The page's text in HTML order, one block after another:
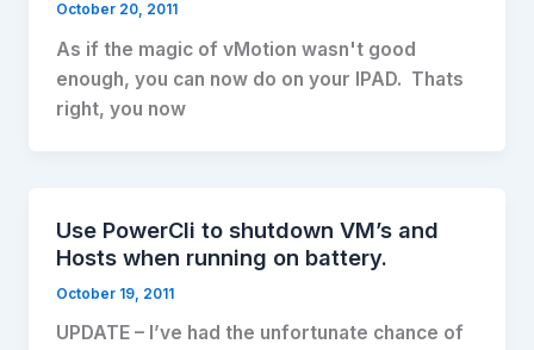
October 20, 2011
As if the magic of vMotion wasn't good
enough, you can now do on your IPAD. Thats
right, you now
Use PowerCli to shutdown VM’s and
Hosts when running on battery.
October 19, 2011
UPDATE – I’ve had the unfortunate chance of